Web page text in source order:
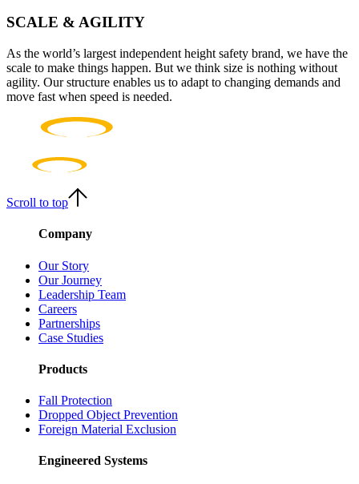
SCALE & AGILITY
As the world’s largest independent height safety brand, we have the
scale to make things happen. But we think size is nothing without
agility. Our structure enables us to adapt to changing demands and
move fast when speed is needed.
Scroll to top
Company
Our Story
Our Journey
Leadership Team
Careers
Partnerships
Case Studies
Products
Fall Protection
Dropped Object Prevention
Foreign Material Exclusion
Engineered Systems